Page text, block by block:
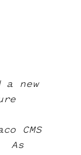
a new
CMS
As